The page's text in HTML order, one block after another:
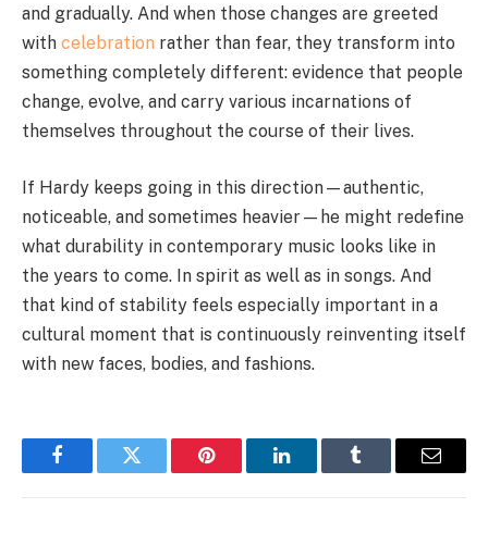
and gradually. And when those changes are greeted
with celebration rather than fear, they transform into
something completely different: evidence that people
change, evolve, and carry various incarnations of
themselves throughout the course of their lives.
If Hardy keeps going in this direction—authentic,
noticeable, and sometimes heavier—he might redefine
what durability in contemporary music looks like in
the years to come. In spirit as well as in songs. And
that kind of stability feels especially important in a
cultural moment that is continuously reinventing itself
with new faces, bodies, and fashions.
FacebookTwitter Pinterest LinkedInTumblr Email